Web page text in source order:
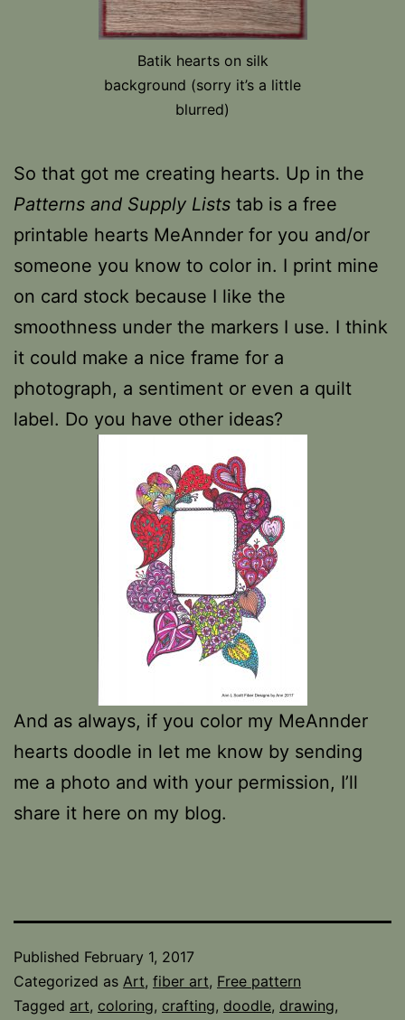
Batik hearts on silk
background (sorry it’s a little
blurred)
So that got me creating hearts. Up in the
Patterns and Supply Lists tab is a free
printable hearts MeAnnder for you and/or
someone you know to color in. I print mine
on card stock because I like the
smoothness under the markers I use. I think
it could make a nice frame for a
photograph, a sentiment or even a quilt
label. Do you have other ideas?
And as always, if you color my MeAnnder
hearts doodle in let me know by sending
me a photo and with your permission, I’ll
share it here on my blog.
Published February 1, 2017
Categorized as Art, fiber art, Free pattern
Tagged art, coloring, crafting, doodle, drawing,